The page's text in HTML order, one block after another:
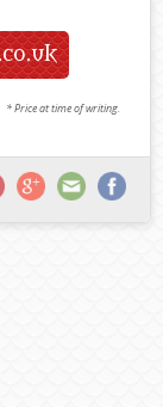
* Price at time of writing.